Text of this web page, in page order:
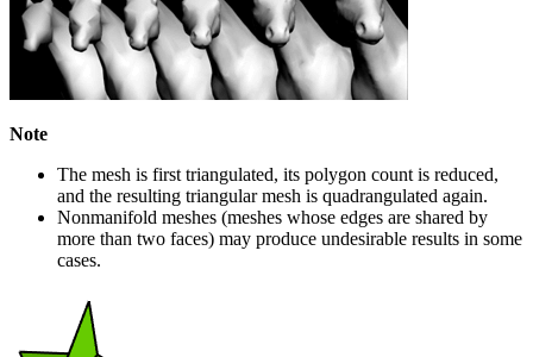
Note
The mesh is first triangulated, its polygon count is reduced,
and the resulting triangular mesh is quadrangulated again.
Nonmanifold meshes (meshes whose edges are shared by
more than two faces) may produce undesirable results in some
cases.